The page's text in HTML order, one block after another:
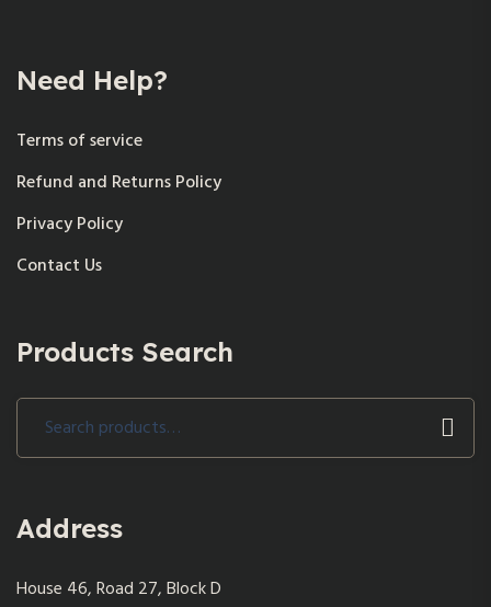
Need Help?
Terms of service
Refund and Returns Policy
Privacy Policy
Contact Us
Products Search
Search
Address
House 46, Road 27, Block D